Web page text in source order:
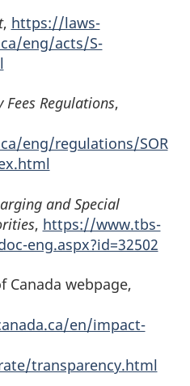
, https://laws-
eng/acts/S-
Regulations,
eng/regulations/SOR
and Special
, https://www.tbs-
eng.aspx?id=32502
Canada webpage,
en/impact-
transparency.html